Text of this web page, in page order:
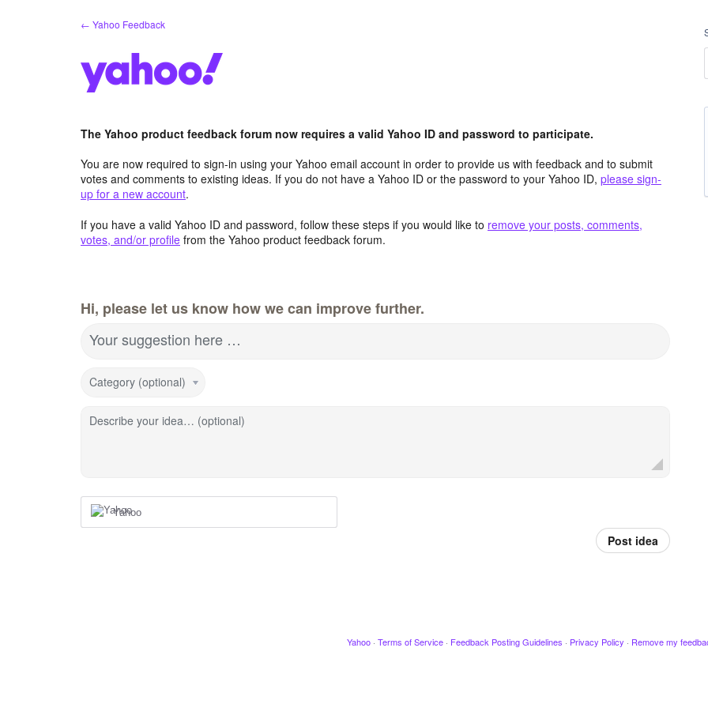
← Yahoo Feedback
The Yahoo product feedback forum now requires a valid Yahoo ID and password to participate.
You are now required to sign-in using your Yahoo email account in order to provide us with feedback and to submit
votes and comments to existing ideas. If you do not have a Yahoo ID or the password to your Yahoo ID, please sign-
up for a new account.
If you have a valid Yahoo ID and password, follow these steps if you would like to remove your posts, comments,
votes, and/or profile from the Yahoo product feedback forum.
Hi, please let us know how we can improve further.
Your suggestion here …
Category (optional)
Describe your idea… (optional)
Yahoo
Post idea
Yahoo · Terms of Service · Feedback Posting Guidelines · Privacy Policy · Remove my